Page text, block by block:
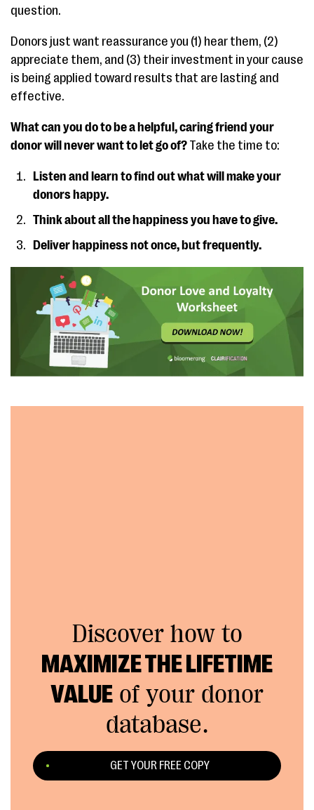
question.
Donors just want reassurance you (1) hear them, (2)
appreciate them, and (3) their investment in your cause
is being applied toward results that are lasting and
effective.
What can you do to be a helpful, caring friend your
donor will never want to let go of? Take the time to:
Listen and learn to find out what will make your
donors happy.
Think about all the happiness you have to give.
Deliver happiness not once, but frequently.
Discover how to
MAXIMIZE THE LIFETIME
VALUE of your donor
database.
GET YOUR FREE COPY